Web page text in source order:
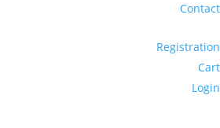
Contact
Registration
Cart
Login